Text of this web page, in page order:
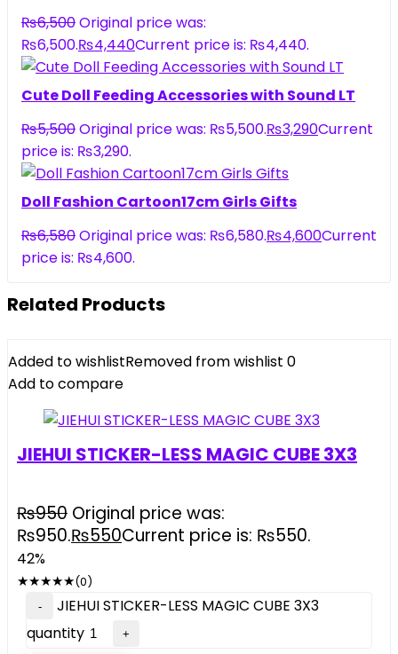
₨6,500Original price was:
₨6,500.₨4,440Current price is: ₨4,440.
Cute Doll Feeding Accessories with Sound LT
₨5,500Original price was: ₨5,500.₨3,290Current
price is: ₨3,290.
Doll Fashion Cartoon17cm Girls Gifts
₨6,580Original price was: ₨6,580.₨4,600Current
price is: ₨4,600.
Related Products
Added to wishlistRemoved from wishlist 0
Add to compare
JIEHUI STICKER-LESS MAGIC CUBE 3X3
₨950 Original price was:
₨950.₨550Current price is: ₨550.
42%
★★★★★(0)
JIEHUI STICKER-LESS MAGIC CUBE 3X3
quantity